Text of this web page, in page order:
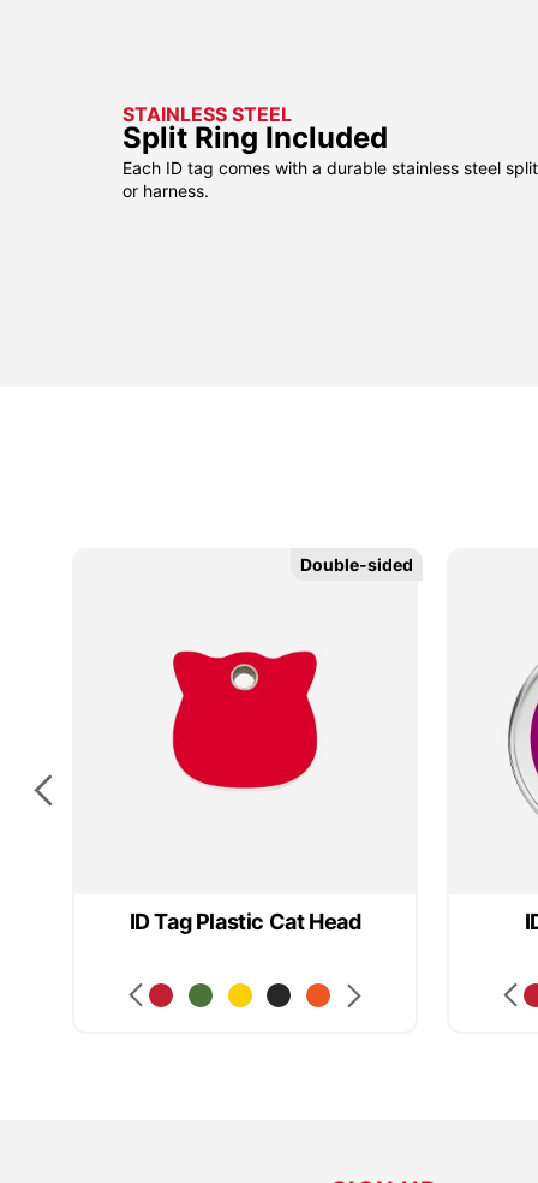
STAINLESS STEEL
Split Ring Included
Each ID tag comes with a durable stainless steel
or harness.
ID Tag Plastic Cat Head
Double-sided
Double-sided